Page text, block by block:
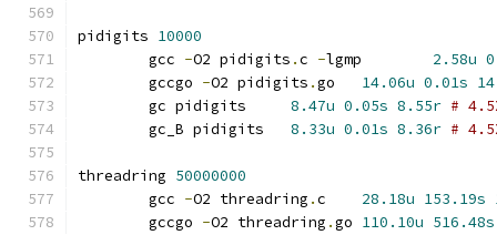
pidigits 10000
	gcc
-O2 pidigits .c - 2.58u
	gccgo
-O2 pidigits . 14.06u 0.01s
8.47u 0.05s 8.55r #
8.33u 0.01s 8.36r #
threadring 50000000
	gcc
-O2 threadring . 28.18u 153.19s
	gccgo
-O2 threadring . 110.10u 516.48s